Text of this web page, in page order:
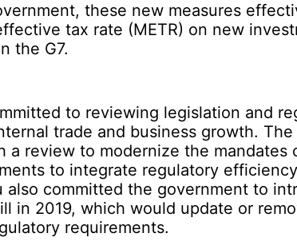
these new measures
tax rate (METR) on new
the G7.
to reviewing legislation and
trade and business growth. The
a review to modernize the mandates
to integrate regulatory
also committed the government to
in 2019, which would update or
requirements.